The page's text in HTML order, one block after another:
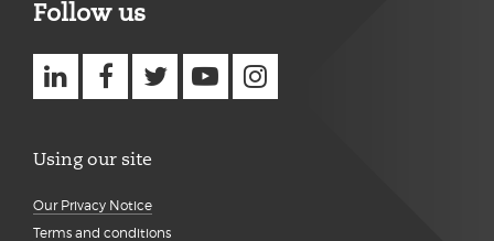
Follow us
Using our site
Our Privacy Notice
Terms and conditions